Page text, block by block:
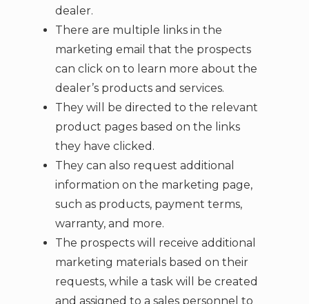
dealer.
There are multiple links in the
marketing email that the prospects
can click on to learn more about the
dealer’s products and services.
They will be directed to the relevant
product pages based on the links
they have clicked.
They can also request additional
information on the marketing page,
such as products, payment terms,
warranty, and more.
The prospects will receive additional
marketing materials based on their
requests, while a task will be created
and assigned to a sales personnel to